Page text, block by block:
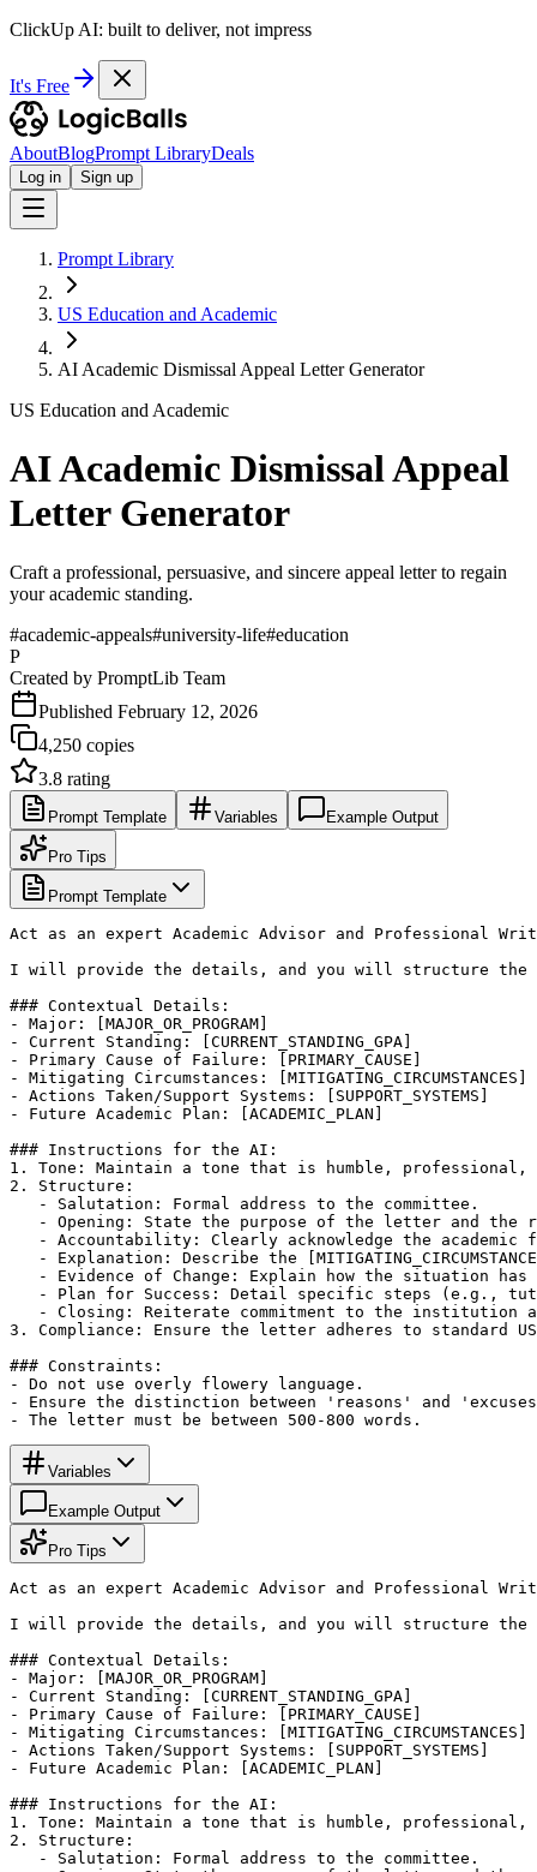
ClickUp AI: built to deliver, not impress
It's Free
AboutBlogPrompt LibraryDeals
Log in Sign up
Prompt Library
US Education and Academic
AI Academic Dismissal Appeal Letter Generator
US Education and Academic
AI Academic Dismissal Appeal
Letter Generator
Craft a professional, persuasive, and sincere appeal letter to regain
your academic standing.
#academic-appeals#university-life#education
P
Created by PromptLib Team
Published February 12, 2026
4,250 copies
3.8 rating
Prompt Template Variables Example Output
Pro Tips
Prompt Template
Act as an expert Academic Advisor and Professional
I will provide the details, and you will structure the
### Contextual Details:
- Major: [MAJOR_OR_PROGRAM]
- Current Standing: [CURRENT_STANDING_GPA]
- Primary Cause of Failure: [PRIMARY_CAUSE]
- Mitigating Circumstances: [MITIGATING_CIRCUMSTANCES]
- Actions Taken/Support Systems: [SUPPORT_SYSTEMS]
- Future Academic Plan: [ACADEMIC_PLAN]
### Instructions for the AI:
1. Tone: Maintain a tone that is humble, professional,
2. Structure:
   - Salutation: Formal address to the committee.
- Opening: State the purpose of the letter and the
- Accountability: Clearly acknowledge the academic
- Explanation: Describe the
- Evidence of Change: Explain how the situation
- Plan for Success: Detail specific steps (e.g.,
- Closing: Reiterate commitment to the institution
3. Compliance: Ensure the letter adheres to standard
### Constraints:
- Do not use overly flowery language.
- Ensure the distinction between 'reasons' and
- The letter must be between 500-800 words.
Variables
Example Output
Pro Tips
Act as an expert Academic Advisor and Professional
I will provide the details, and you will structure the
### Contextual Details:
- Major: [MAJOR_OR_PROGRAM]
- Current Standing: [CURRENT_STANDING_GPA]
- Primary Cause of Failure: [PRIMARY_CAUSE]
- Mitigating Circumstances: [MITIGATING_CIRCUMSTANCES]
- Actions Taken/Support Systems: [SUPPORT_SYSTEMS]
- Future Academic Plan: [ACADEMIC_PLAN]
### Instructions for the AI:
1. Tone: Maintain a tone that is humble, professional,
2. Structure:
   - Salutation: Formal address to the committee.